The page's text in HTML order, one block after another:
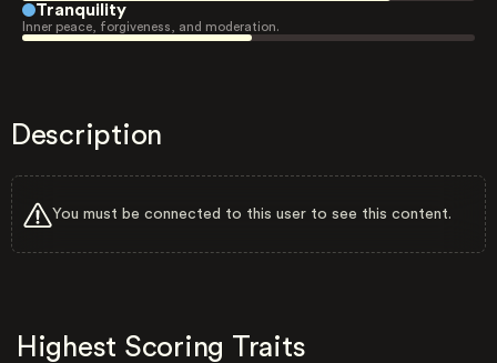
Tranquility
Inner peace, forgiveness, and moderation.
Description
You must be connected to this user to see this content.
Highest Scoring Traits